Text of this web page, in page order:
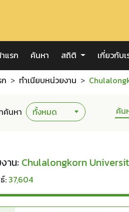
แรก ค้นหา สถิติ เกี่ยวกับเ
ทำเนียบหน่วยงาน
ค้นหา
าน: Chulalongkorn
: 37,604